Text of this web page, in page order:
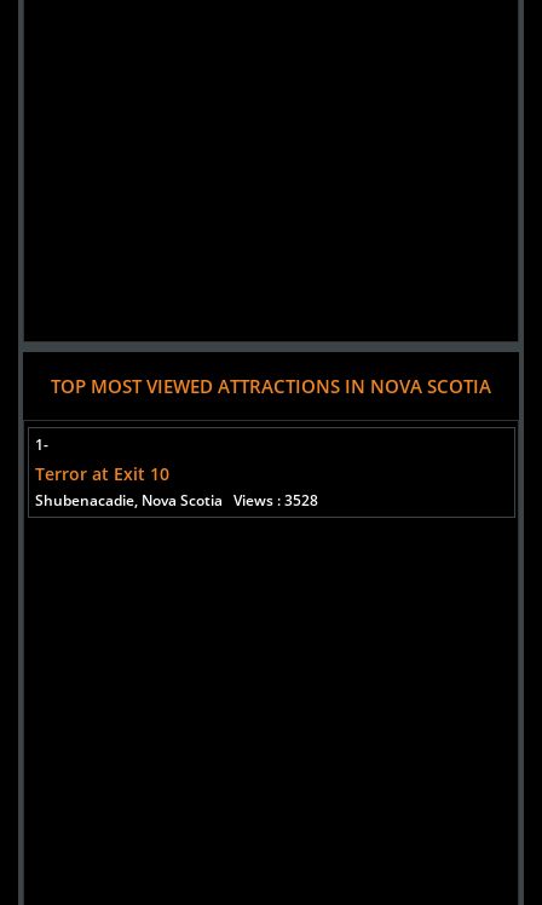
TOP MOST VIEWED ATTRACTIONS IN NOVA SCOTIA
1-
Terror at Exit 10
Shubenacadie, Nova Scotia Views : 3528